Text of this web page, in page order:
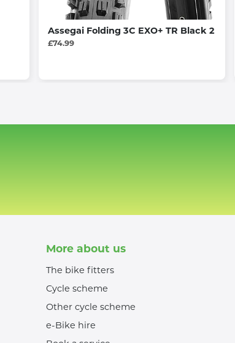
Assegai Folding 3C EXO+ TR Black 2
£74.99
More about us
The bike fitters
Cycle scheme
Other cycle scheme
e-Bike hire